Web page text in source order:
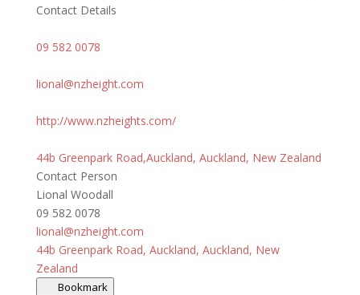
Contact Details
09 582 0078
lional@nzheight.com
http://www.nzheights.com/
44b Greenpark Road,Auckland, Auckland, New Zealand
Contact Person
Lional Woodall
09 582 0078
lional@nzheight.com
44b Greenpark Road, Auckland, Auckland, New
Zealand
Bookmark